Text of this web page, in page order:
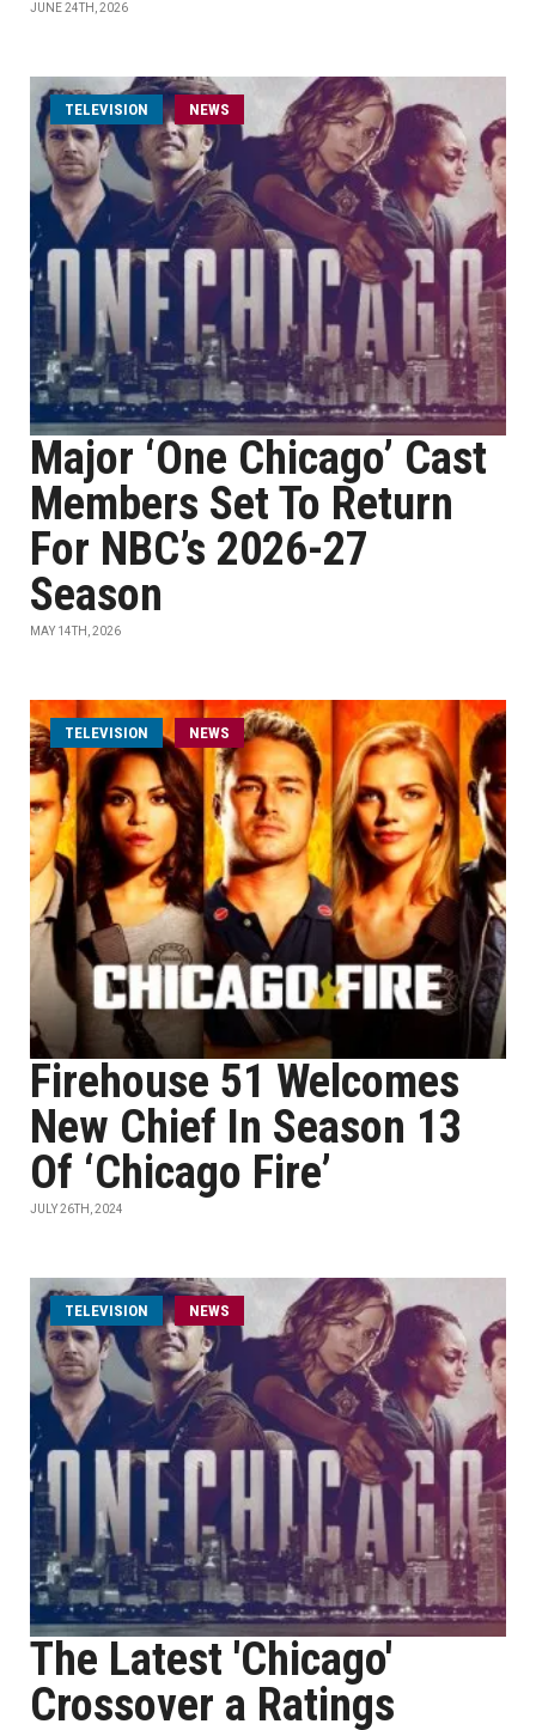
JUNE 24TH, 2026
TELEVISION NEWS
Major ‘One Chicago’ Cast
Members Set To Return
For NBC’s 2026-27
Season
MAY 14TH, 2026
TELEVISION NEWS
Firehouse 51 Welcomes
New Chief In Season 13
Of ‘Chicago Fire’
JULY 26TH, 2024
TELEVISION NEWS
The Latest 'Chicago'
Crossover a Ratings